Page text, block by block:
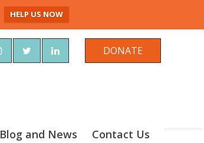
HELP US NOW
DONATE
Blog and News Contact Us